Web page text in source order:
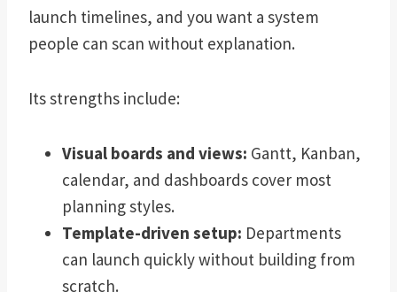
launch timelines, and you want a system
people can scan without explanation.
Its strengths include:
Visual boards and views: Gantt, Kanban,
calendar, and dashboards cover most
planning styles.
Template-driven setup: Departments
can launch quickly without building from
scratch.